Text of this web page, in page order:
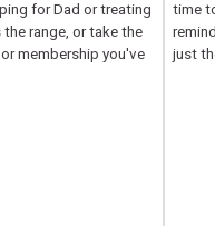
for Dad or treating
range, or take the
membership you've
time
just